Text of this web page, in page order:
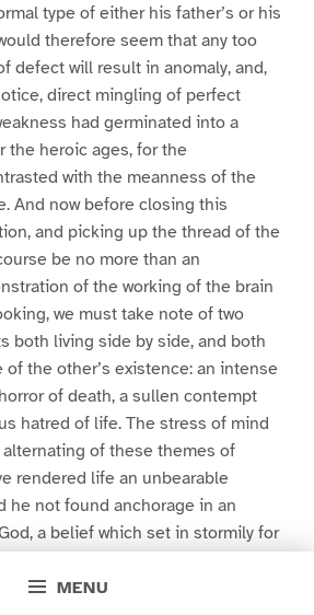
MENU
type of either his father’s or his
therefore seem that any too
defect will result in anomaly, and,
direct mingling of perfect
had germinated into a
the heroic ages, for the
with the meanness of the
And now before closing this
and picking up the thread of the
be no more than an
of the working of the brain
we must take note of two
both living side by side, and both
of the other’s existence: an intense
of death, a sullen contempt
hatred of life. The stress of mind
of these themes of
rendered life an unbearable
he not found anchorage in an
a belief which set in stormily for
and the jewelled joy of painted